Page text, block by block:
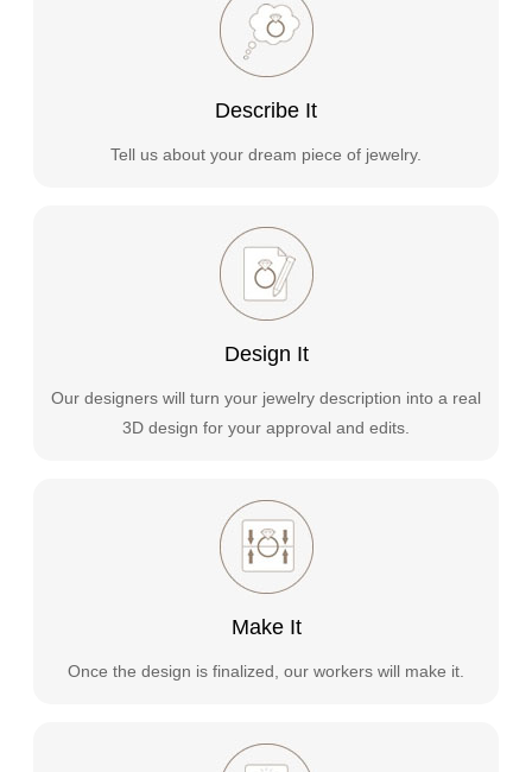
Describe It
Tell us about your dream piece of jewelry.
Design It
Our designers will turn your jewelry description into a real
3D design for your approval and edits.
Make It
Once the design is finalized, our workers will make it.